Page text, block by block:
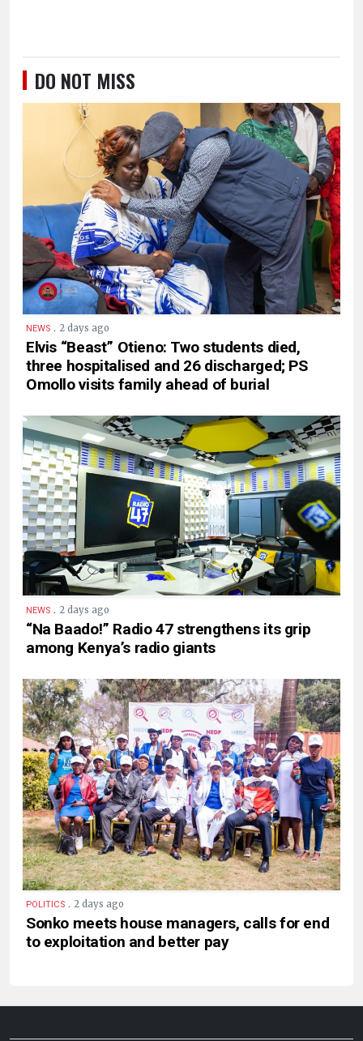
DO NOT MISS
NEWS . 2 days ago
Elvis “Beast” Otieno: Two students died,
three hospitalised and 26 discharged; PS
Omollo visits family ahead of burial
NEWS . 2 days ago
“Na Baado!” Radio 47 strengthens its grip
among Kenya’s radio giants
POLITICS . 2 days ago
Sonko meets house managers, calls for end
to exploitation and better pay